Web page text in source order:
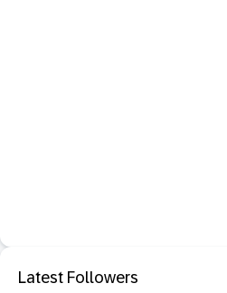
Latest Followers